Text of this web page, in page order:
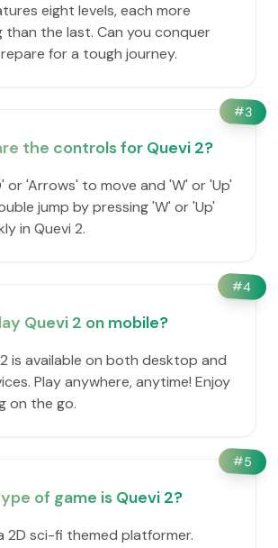
eight levels, each more
than the last. Can you conquer
for a tough journey.
#3
the controls for Quevi 2?
or 'Arrows' to move and 'W' or 'Up'
jump by pressing 'W' or 'Up'
in Quevi 2.
#4
Quevi 2 on mobile?
2 is available on both desktop and
Play anywhere, anytime! Enjoy
on the go.
#5
of game is Quevi 2?
2D sci-fi themed platformer.